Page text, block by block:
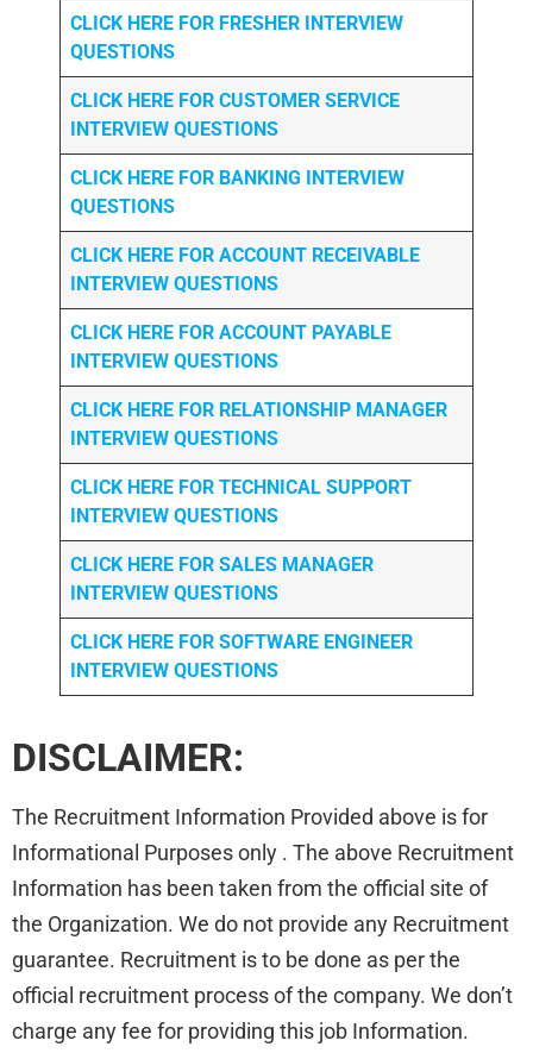
CLICK HERE FOR FRESHER INTERVIEW
QUESTIONS
CLICK HERE FOR CUSTOMER SERVICE
INTERVIEW QUESTIONS
CLICK HERE FOR BANKING INTERVIEW
QUESTIONS
CLICK HERE FOR ACCOUNT RECEIVABLE
INTERVIEW QUESTIONS
CLICK HERE FOR ACCOUNT PAYABLE
INTERVIEW QUESTIONS
CLICK HERE FOR RELATIONSHIP MANAGER
INTERVIEW QUESTIONS
CLICK HERE FOR TECHNICAL SUPPORT
INTERVIEW QUESTIONS
CLICK HERE FOR SALES MANAGER
INTERVIEW QUESTIONS
CLICK HERE FOR SOFTWARE ENGINEER
INTERVIEW QUESTIONS
DISCLAIMER:
The Recruitment Information Provided above is for
Informational Purposes only . The above Recruitment
Information has been taken from the official site of
the Organization. We do not provide any Recruitment
guarantee. Recruitment is to be done as per the
official recruitment process of the company. We don’t
charge any fee for providing this job Information.